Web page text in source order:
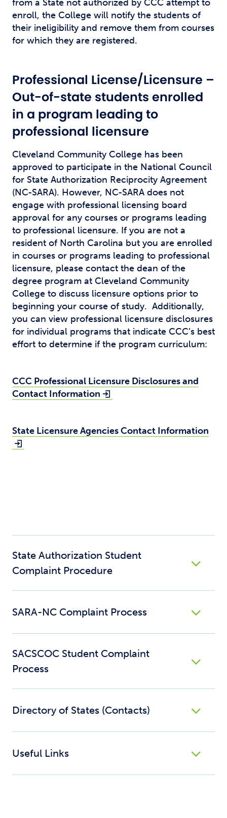
from a State not authorized by CCC attempt to
enroll, the College will notify the students of
their ineligibility and remove them from courses
for which they are registered.
Professional License/Licensure –
Out-of-state students enrolled
in a program leading to
professional licensure
Cleveland Community College has been
approved to participate in the National Council
for State Authorization Reciprocity Agreement
(NC-SARA). However, NC-SARA does not
engage with professional licensing board
approval for any courses or programs leading
to professional licensure. If you are not a
resident of North Carolina but you are enrolled
in courses or programs leading to professional
licensure, please contact the dean of the
degree program at Cleveland Community
College to discuss licensure options prior to
beginning your course of study. Additionally,
you can view professional licensure disclosures
for individual programs that indicate CCC’s best
effort to determine if the program curriculum:
CCC Professional Licensure Disclosures and
Contact Information
State Licensure Agencies Contact Information
State Authorization Student
Complaint Procedure
SARA-NC Complaint Process
SACSCOC Student Complaint
Process
Directory of States (Contacts)
Useful Links